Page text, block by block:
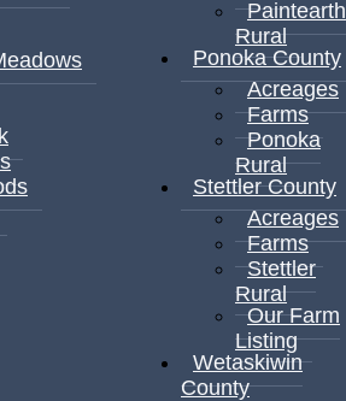
Paintearth
Rural
Ponoka County
Acreages
Farms
Ponoka
Rural
Stettler County
Acreages
Farms
Stettler
Rural
Our Farm
Listing
Wetaskiwin
County